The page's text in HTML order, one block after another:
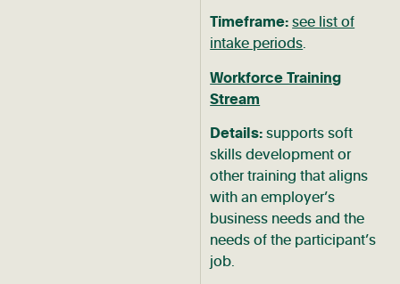
Timeframe:see list of
intake periods.
Workforce Training
Stream
Details:supports soft
skills development or
other training that aligns
with an employer’s
business needs and the
needs of the participant’s
job.